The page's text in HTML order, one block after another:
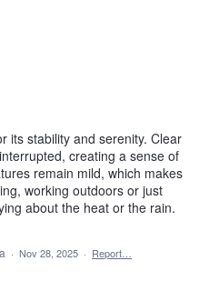
its stability and serenity. Clear
creating a sense of
remain mild, which makes
working outdoors or just
about the heat or the rain.
· Nov 28, 2025 · Report…